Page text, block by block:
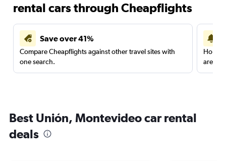
rental cars through Cheapflights
Save over 41%
Compare Cheapflights against other travel sites with
one search.
are
Best Unión, Montevideo car rental
deals